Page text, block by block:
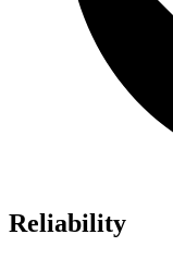
Reliability